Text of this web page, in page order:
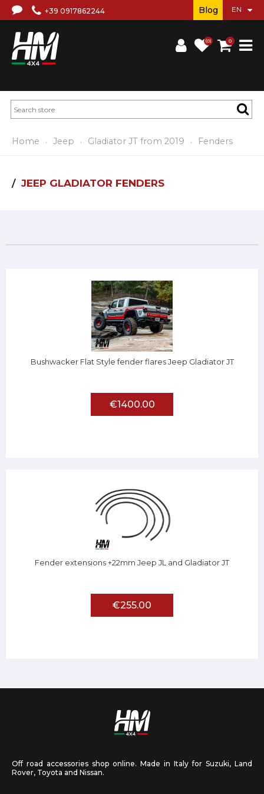
+39 0917862244
(0) 0
Blog
Home Jeep Gladiator JT from 2019 Fenders
JEEP GLADIATOR FENDERS
Bushwacker Flat Style fender flares Jeep Gladiator JT
€1400.00
Fender extensions +22mm Jeep JL and Gladiator JT
€255.00
Off road accessories shop online. Made in Italy for Suzuki, Land
Rover, Toyota and Nissan.